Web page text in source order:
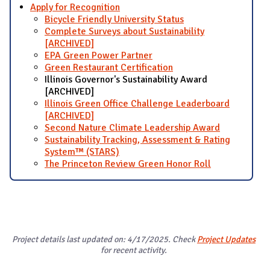
Apply for Recognition
Bicycle Friendly University Status
Complete Surveys about Sustainability
[ARCHIVED]
EPA Green Power Partner
Green Restaurant Certification
Illinois Governor's Sustainability Award
[ARCHIVED]
Illinois Green Office Challenge Leaderboard
[ARCHIVED]
Second Nature Climate Leadership Award
Sustainability Tracking, Assessment & Rating
System™ (STARS)
The Princeton Review Green Honor Roll
Project details last updated on: 4/17/2025. CheckProject Updates
for recent activity.